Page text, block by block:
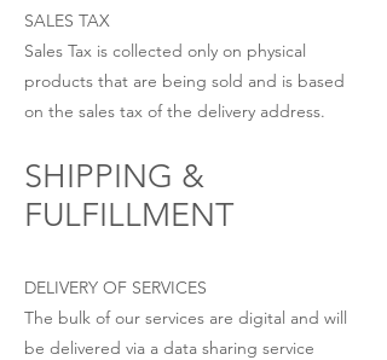
SALES TAX
Sales Tax is collected only on physical
products that are being sold and is based
on the sales tax of the delivery address.
SHIPPING &
FULFILLMENT
DELIVERY OF SERVICES
The bulk of our services are digital and will
be delivered via a data sharing service